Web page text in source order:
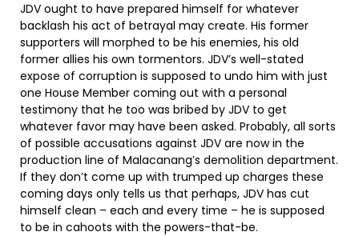
JDV ought to have prepared himself for whatever
backlash his act of betrayal may create. His former
supporters will morphed to be his enemies, his old
former allies his own tormentors. JDV’s well-stated
expose of corruption is supposed to undo him with just
one House Member coming out with a personal
testimony that he too was bribed by JDV to get
whatever favor may have been asked. Probably, all sorts
of possible accusations against JDV are now in the
production line of Malacanang’s demolition department.
If they don’t come up with trumped up charges these
coming days only tells us that perhaps, JDV has cut
himself clean – each and every time – he is supposed
to be in cahoots with the powers-that-be.